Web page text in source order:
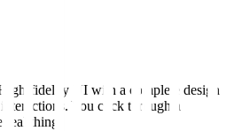
fidelity UI with a complete design
You click through a
thing.